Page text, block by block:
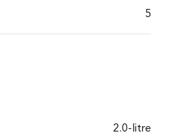
5
2.0-litre